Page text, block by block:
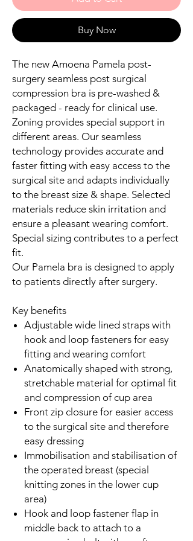
Buy Now
The new Amoena Pamela post-
surgery seamless post surgical
compression bra is pre-washed &
packaged - ready for clinical use.
Zoning provides special support in
different areas. Our seamless
technology provides accurate and
faster fitting with easy access to the
surgical site and adapts individually
to the breast size & shape. Selected
materials reduce skin irritation and
ensure a pleasant wearing comfort.
Special sizing contributes to a perfect
fit.
Our Pamela bra is designed to apply
to patients directly after surgery.
Key benefits
Adjustable wide lined straps with
hook and loop fasteners for easy
fitting and wearing comfort
Anatomically shaped with strong,
stretchable material for optimal fit
and compression of cup area
Front zip closure for easier access
to the surgical site and therefore
easy dressing
Immobilisation and stabilisation of
the operated breast (special
knitting zones in the lower cup
area)
Hook and loop fastener flap in
middle back to attach to a